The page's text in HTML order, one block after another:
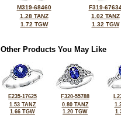
M319-68460
1.28 TANZ
1.72 TGW
F319-
1.02 TANZ
1.32 TGW
Other Products You May Like
E235-17625
1.53 TANZ
1.66 TGW
F320-55788
0.80 TANZ
1.20 TGW